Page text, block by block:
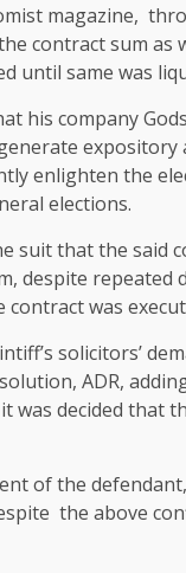
magazine,
contract sum
until same was
his company
enlighten the
elections.
suit that the said
despite
contract was
solicitors’
ADR,
was decided that
of the
the above